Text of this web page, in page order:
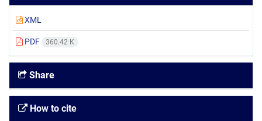
XML
PDF 360.42 K
Share
How to cite